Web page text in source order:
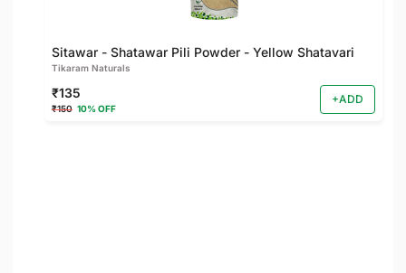
Sitawar - Shatawar Pili Powder - Yellow Shatavari
Tikaram Naturals
₹135
₹150 10% OFF
+ADD